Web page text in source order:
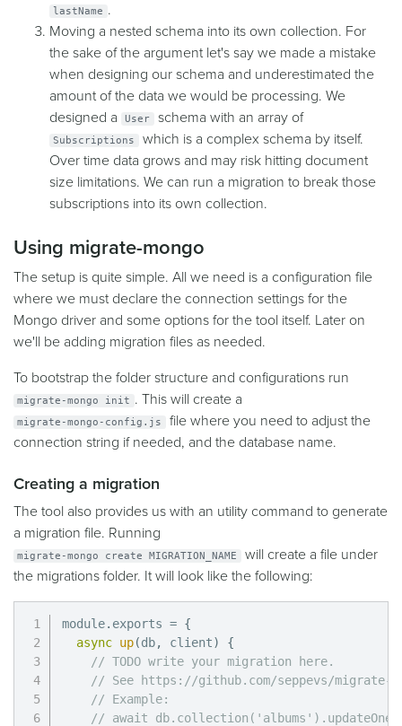
lastName .
Moving a nested schema into its own collection. For
the sake of the argument let's say we made a mistake
when designing our schema and underestimated the
amount of the data we would be processing. We
designed a
User schema with an array of
Subscriptions
which is a complex schema by itself.
Over time data grows and may risk hitting document
size limitations. We can run a migration to break those
subscriptions into its own collection.
Using migrate-mongo
The setup is quite simple. All we need is a configuration file
where we must declare the connection settings for the
Mongo driver and some options for the tool itself. Later on
we'll be adding migration files as needed.
To bootstrap the folder structure and configurations run
migrate-mongo init . This will create a
migrate-mongo-config.js
file where you need to adjust the
connection string if needed, and the database name.
Creating a migration
The tool also provides us with an utility command to generate
a migration file. Running
migrate-mongo create MIGRATION_NAME
will create a file under
the migrations folder. It will look like the following:
module. exports = {
async up(db, client)
{
// TODO write your migration here.
// See https://github.com/seppevs/migrate-
// Example:
// await